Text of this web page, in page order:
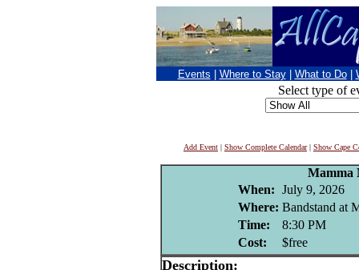
Events Where to Stay What to Do
Select type of
Add Event | Show Complete Calendar| Show Cape
Mamma
When: July 9, 2026
Where: Bandstand at
Time:
8:30 PM
Cost:
$free
Description: